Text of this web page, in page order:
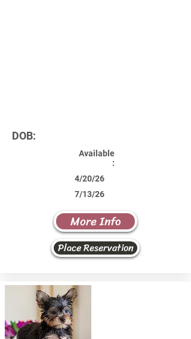
DOB:
Available
:
4/20/26
7/13/26
More Info
Place Reservation